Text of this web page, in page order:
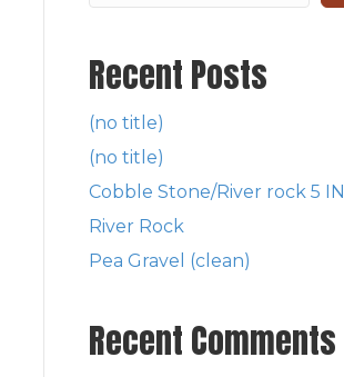
Recent Posts
(no title)
(no title)
Cobble Stone/River rock 5 IN
River Rock
Pea Gravel (clean)
Recent Comments